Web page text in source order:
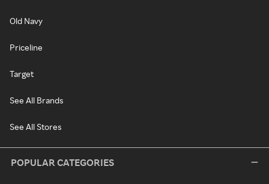
Old Navy
Priceline
Target
See All Brands
See All Stores
POPULAR CATEGORIES